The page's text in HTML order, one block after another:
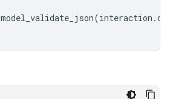
model_validate_json(interaction .